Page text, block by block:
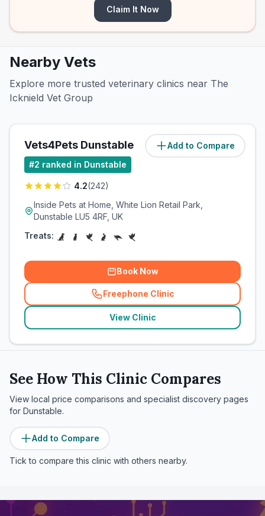
Claim It Now
Nearby Vets
Explore more trusted veterinary clinics near The
Icknield Vet Group
Add to Compare
Vets4Pets Dunstable (0.6miles)
#2 ranked in Dunstable
4.2(242)
Inside Pets at Home, White Lion Retail Park,
Dunstable LU5 4RF, UK
Treats:
Book Now
Freephone Clinic
(related_clinics_call
View Clinic
See How This Clinic Compares
View local price comparisons and specialist discovery pages
for Dunstable.
Add to Compare
Tick to compare this clinic with others nearby.